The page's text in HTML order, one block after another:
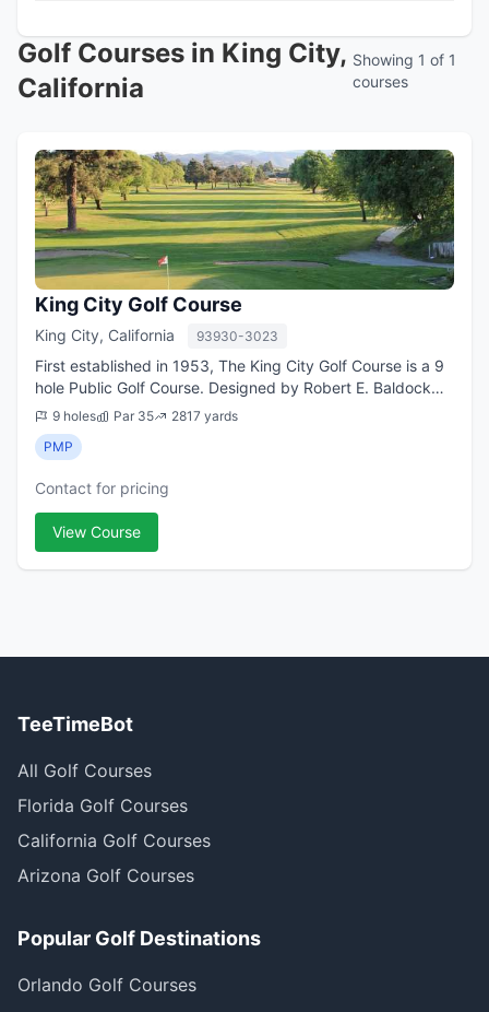
Golf Courses in King City,
California
Showing 1 of 1
courses
King City Golf Course
King City, California 93930-3023
First established in 1953, The King City Golf Course is a 9
hole Public Golf Course. Designed by Robert E. Baldock
this course is described by many as “A Diamond in a
Rough” offering a good time an...
9 holes Par 35
2817 yards
PMP
Contact for pricing
View Course
TeeTimeBot
All Golf Courses
Florida Golf Courses
California Golf Courses
Arizona Golf Courses
Popular Golf Destinations
Orlando Golf Courses